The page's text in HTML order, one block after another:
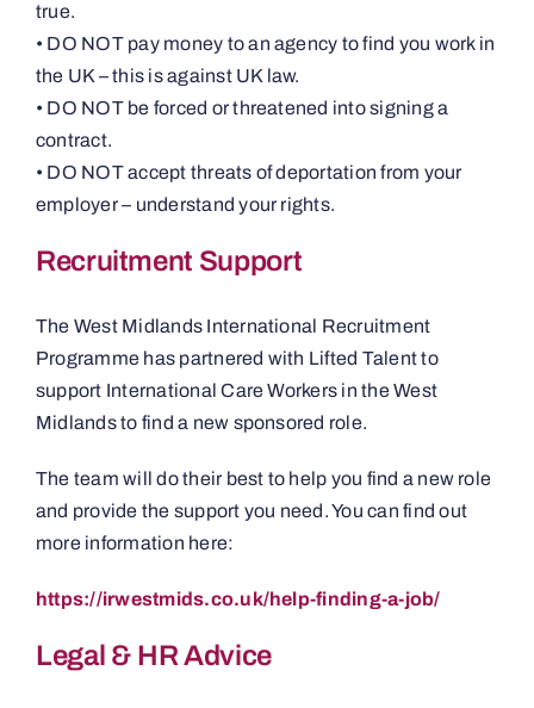
true.
• DO NOT pay money to an agency to find you work in
the UK – this is against UK law.
• DO NOT be forced or threatened into signing a
contract.
• DO NOT accept threats of deportation from your
employer – understand your rights.
Recruitment Support
The West Midlands International Recruitment
Programme has partnered with Lifted Talent to
support International Care Workers in the West
Midlands to find a new sponsored role.
The team will do their best to help you find a new role
and provide the support you need. You can find out
more information here:
https://irwestmids.co.uk/help-finding-a-job/
Legal & HR Advice